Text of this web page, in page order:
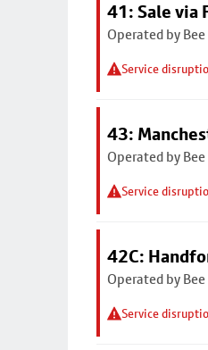
41: Sale via
Operated by
Service
43:
Operated by
Service
42C:
Operated by
Service